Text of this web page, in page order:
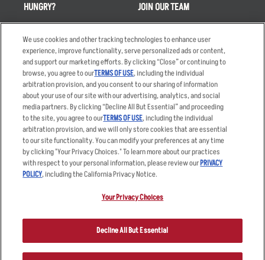
HUNGRY?
Takeout
Order Delivery
Restaurant List
Nutrition & Allergens
JOIN OUR TEAM
Careers
Applicant & Employee
Privacy Notice
Accessibility Statement
Privacy Policy
Your Advertising Choices
Other Terms
Sitemap
registered trademark and copyrighted work of Applebee’s Restaurants
LLC.
We use cookies and other tracking technologies to enhance user
experience, improve functionality, serve personalized ads or content,
and support our marketing efforts. By clicking “Close” or continuing to
browse, you agree to ourTERMS OF USE, including the individual
arbitration provision, and you consent to our sharing of information
about your use of our site with our advertising, analytics, and social
media partners. By clicking “Decline All But Essential” and proceeding
to the site, you agree to ourTERMS OF USE, including the individual
arbitration provision, and we will only store cookies that are essential
to our site functionality. You can modify your preferences at any time
by clicking "Your Privacy Choices." To learn more about our practices
with respect to your personal information, please review ourPRIVACY
POLICY, including the California Privacy Notice.
Your Privacy Choices
Decline All But Essential